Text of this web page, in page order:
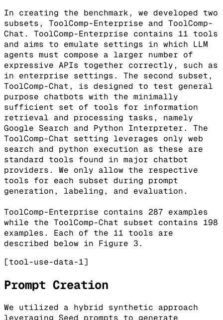
In creating the benchmark, we developed two
subsets, ToolComp-Enterprise and ToolComp-
Chat. ToolComp-Enterprise contains 11 tools
and aims to emulate settings in which LLM
agents must compose a larger number of
expressive APIs together correctly, such as
in enterprise settings. The second subset,
ToolComp-Chat, is designed to test general
purpose chatbots with the minimally
sufficient set of tools for information
retrieval and processing tasks, namely
Google Search and Python Interpreter. The
ToolComp-Chat setting leverages only web
search and python execution as these are
standard tools found in major chatbot
providers. We only allow the respective
tools for each subset during prompt
generation, labeling, and evaluation.
ToolComp-Enterprise contains 287 examples
while the ToolComp-Chat subset contains 198
examples. Each of the 11 tools are
described below in Figure 3.
[tool-use-data-1]
Prompt Creation
We utilized a hybrid synthetic approach